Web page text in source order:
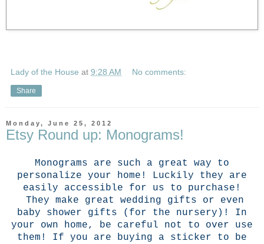
Lady of the House at 9:28 AM No comments:
Share
Monday, June 25, 2012
Etsy Round up: Monograms!
Monograms are such a great way to
personalize your home! Luckily they are
easily accessible for us to purchase!
They make great wedding gifts or even
baby shower gifts (for the nursery)! In
your own home, be careful not to over use
them! If you are buying a sticker to be